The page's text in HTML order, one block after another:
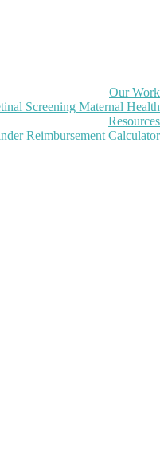
Our Work
Screening Maternal Health
Resources
Reimbursement Calculator